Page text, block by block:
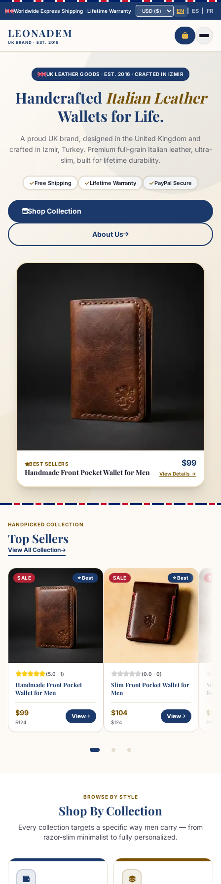
Worldwide Express Shipping · Lifetime Warranty EN ES FR
LEONADEM
UK BRAND · EST. 2016
Home Journal
COLLECTIONS ALL →
Front Pocket Wallets Minimalist Leather Wallets
Handmade Leather Wallets Slim Leather Wallets
Track About Us Contact
UK LEATHER GOODS · EST. 2016 · CRAFTED IN IZMIR
Handcrafted Italian Leather
Wallets for Life.
A proud UK brand, designed in the United Kingdom and
crafted in Izmir, Turkey. Premium full-grain Italian leather, ultra-
slim, built for lifetime durability.
Free Shipping Lifetime Warranty PayPal Secure
Shop Collection
About Us
BEST SELLERS
Handmade Front Pocket Wallet for Men
$99
View Details →
HANDPICKED COLLECTION
Top Sellers
View All Collection
SALE ⭐ Best
(5.0 · 1)
Handmade Front Pocket
Wallet for Men
$99
$124
View
SALE ⭐ Best
(0.0 · 0)
Slim Front Pocket Wallet for
Men
$104
$124
View
for
$129
BROWSE BY STYLE
Shop By Collection
Every collection targets a specific way men carry — from
razor-slim minimalist to fully personalized.